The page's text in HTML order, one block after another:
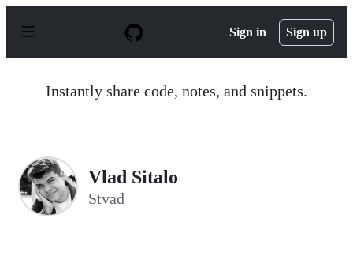
p
Sign in Sign up
Instantly share code, notes, and snippets.
Vlad Sitalo
Stvad